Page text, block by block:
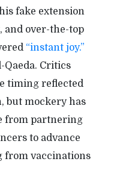
fake extension
and over-the-top
“instant joy.”
Qaeda. Critics
timing reflected
but mockery has
from partnering
to advance
from vaccinations